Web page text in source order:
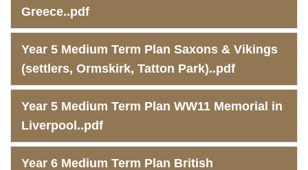
Greece..pdf
Year 5 Medium Term Plan Saxons & Vikings
(settlers, Ormskirk, Tatton Park)..pdf
Year 5 Medium Term Plan WW11 Memorial in
Liverpool..pdf
Year 6 Medium Term Plan British